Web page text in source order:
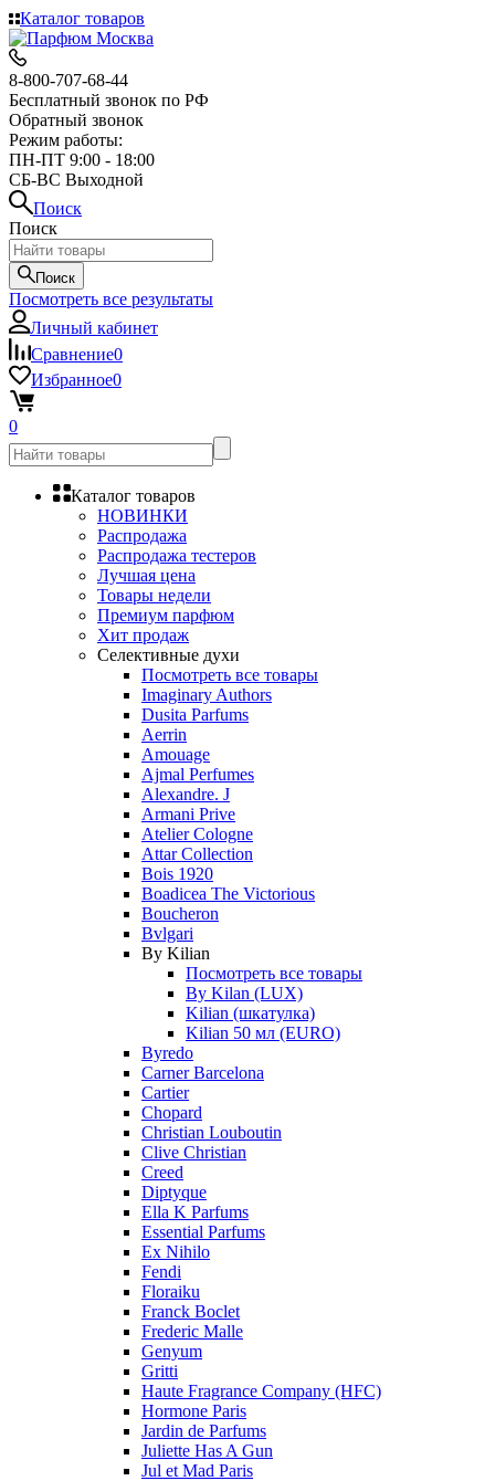
Каталог товаров
8-800-707-68-44
Бесплатный звонок по РФ
Обратный звонок
Режим работы:
ПН-ПТ 9:00 - 18:00
СБ-ВС Выходной
Поиск
Поиск
Поиск
Посмотреть все результаты
Личный кабинет
Сравнение0
Избранное0
0
Каталог товаров
НОВИНКИ
Распродажа
Распродажа тестеров
Лучшая цена
Товары недели
Премиум парфюм
Хит продаж
Селективные духи
Посмотреть все товары
Imaginary Authors
Dusita Parfums
Aerrin
Amouage
Ajmal Perfumes
Alexandre. J
Armani Prive
Atelier Cologne
Attar Collection
Bois 1920
Boadicea The Victorious
Boucheron
Bvlgari
By Kilian
Посмотреть все товары
By Kilan (LUX)
Kilian (шкатулка)
Kilian 50 мл (EURO)
Byredo
Carner Barcelona
Cartier
Chopard
Christian Louboutin
Clive Christian
Creed
Diptyque
Ella K Parfums
Essential Parfums
Ex Nihilo
Fendi
Floraiku
Franck Boclet
Frederic Malle
Genyum
Gritti
Haute Fragrance Company (HFC)
Hormone Paris
Jardin de Parfums
Juliette Has A Gun
Jul et Mad Paris